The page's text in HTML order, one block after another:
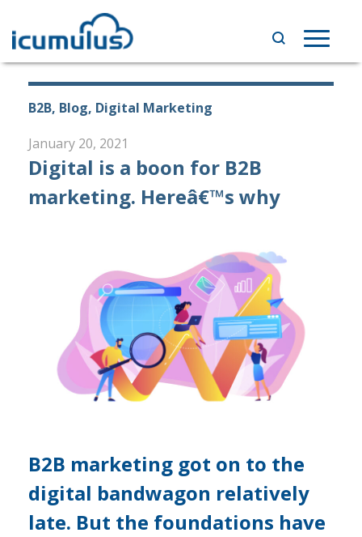
content
Toggle
B2B, Blog, Digital Marketing
January 20, 2021
Digital is a boon for B2B
marketing. Hereâ€™s why
B2B marketing got on to the
digital bandwagon relatively
late. But the foundations have